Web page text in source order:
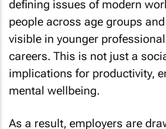
defining issues of modern
people across age groups
visible in younger
careers. This is not just a
implications for productivity,
mental wellbeing.
As a result, employers are